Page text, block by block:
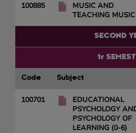
100885
MUSIC AND
TEACHING MUSIC
SECOND
1r
Code Subject
100701
EDUCATIONAL
PSYCHOLOGY
PSYCHOLOGY OF
LEARNING (0-6)